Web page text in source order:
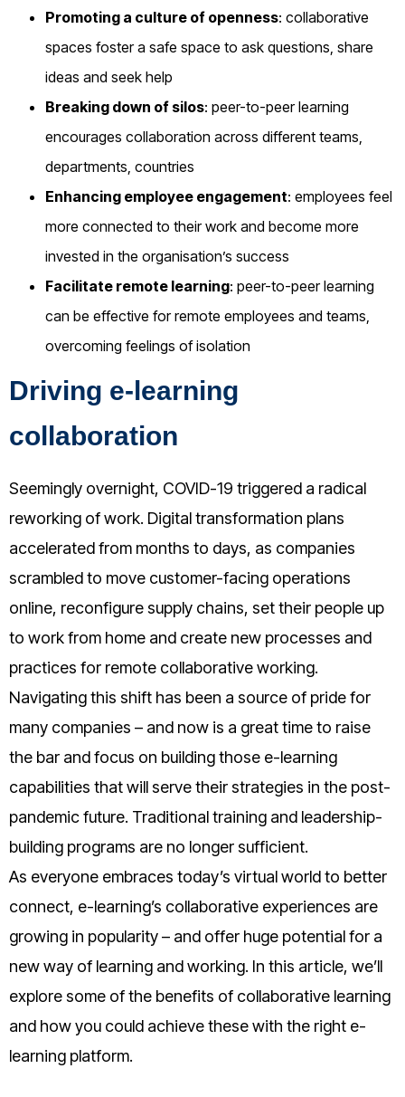
Promoting a culture of openness: collaborative
spaces foster a safe space to ask questions, share
ideas and seek help
Breaking down of silos: peer-to-peer learning
encourages collaboration across different teams,
departments, countries
Enhancing employee engagement: employees feel
more connected to their work and become more
invested in the organisation’s success
Facilitate remote learning: peer-to-peer learning
can be effective for remote employees and teams,
overcoming feelings of isolation
Driving e-learning
collaboration
Seemingly overnight, COVID-19 triggered a radical
reworking of work. Digital transformation plans
accelerated from months to days, as companies
scrambled to move customer-facing operations
online, reconfigure supply chains, set their people up
to work from home and create new processes and
practices for remote collaborative working.
Navigating this shift has been a source of pride for
many companies – and now is a great time to raise
the bar and focus on building those e-learning
capabilities that will serve their strategies in the post-
pandemic future. Traditional training and leadership-
building programs are no longer sufficient.
As everyone embraces today’s virtual world to better
connect, e-learning’s collaborative experiences are
growing in popularity – and offer huge potential for a
new way of learning and working. In this article, we’ll
explore some of the benefits of collaborative learning
and how you could achieve these with the right e-
learning platform.